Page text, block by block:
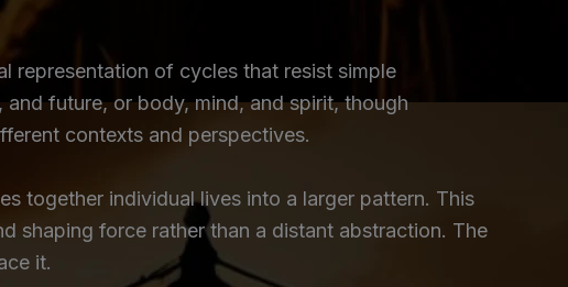
representation of cycles that resist simple
future, or body, mind, and spirit, though
contexts and perspectives.
together individual lives into a larger pattern. This
shaping force rather than a distant abstraction. The
it.